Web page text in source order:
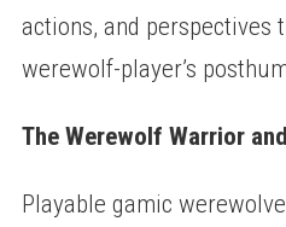
actions, and perspectives
werewolf-player’s
The Werewolf Warrior
Playable gamic